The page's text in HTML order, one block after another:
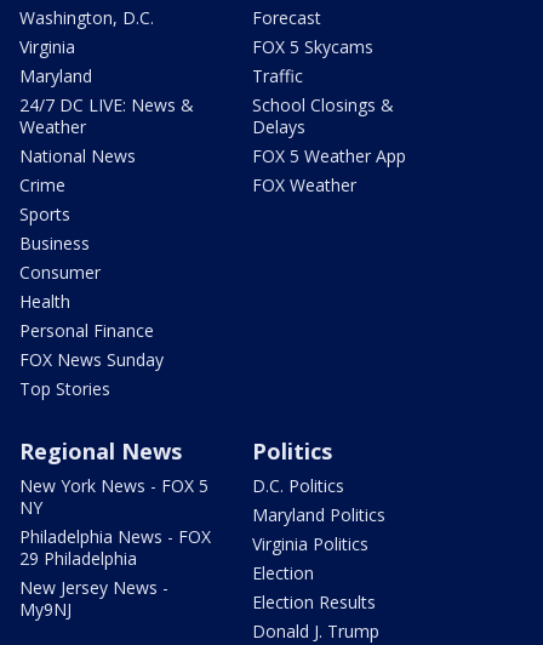
Washington, D.C.
Virginia
Maryland
24/7 DC LIVE: News &
Weather
National News
Crime
Sports
Business
Consumer
Health
Personal Finance
FOX News Sunday
Top Stories
Forecast
FOX 5 Skycams
Traffic
School Closings &
Delays
FOX 5 Weather App
FOX Weather
Regional News
New York News - FOX 5
NY
Philadelphia News - FOX
29 Philadelphia
New Jersey News -
My9NJ
Politics
D.C. Politics
Maryland Politics
Virginia Politics
Election
Election Results
Donald J. Trump